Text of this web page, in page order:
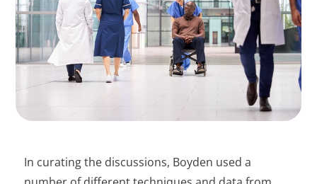
In curating the discussions, Boyden used a